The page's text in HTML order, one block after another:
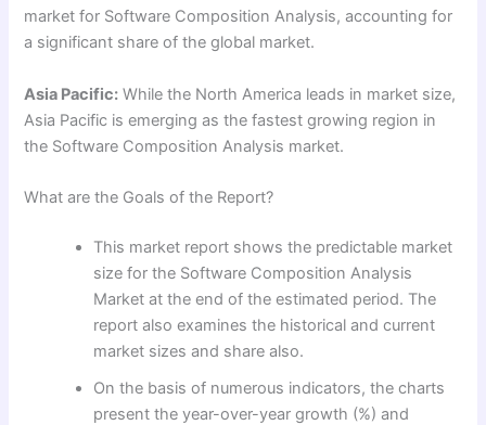
market for Software Composition Analysis, accounting for
a significant share of the global market.
Asia Pacific: While the North America leads in market size,
Asia Pacific is emerging as the fastest growing region in
the Software Composition Analysis market.
What are the Goals of the Report?
This market report shows the predictable market
size for the Software Composition Analysis
Market at the end of the estimated period. The
report also examines the historical and current
market sizes and share also.
On the basis of numerous indicators, the charts
present the year-over-year growth (%) and